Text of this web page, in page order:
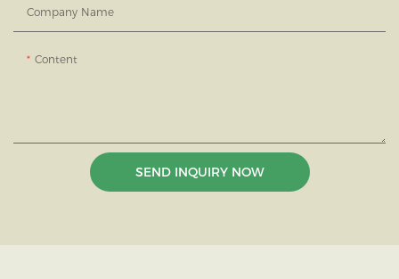
Company Name
Content
SEND INQUIRY NOW